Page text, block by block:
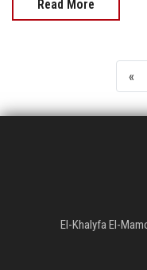
Read More
«
El-Khalyfa El-